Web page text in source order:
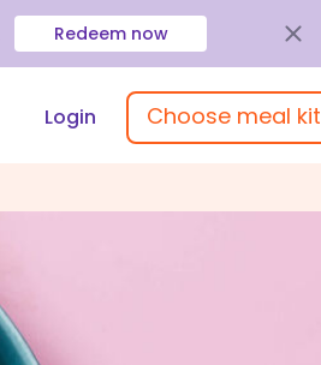
Redeem now
Login Choose meal kit